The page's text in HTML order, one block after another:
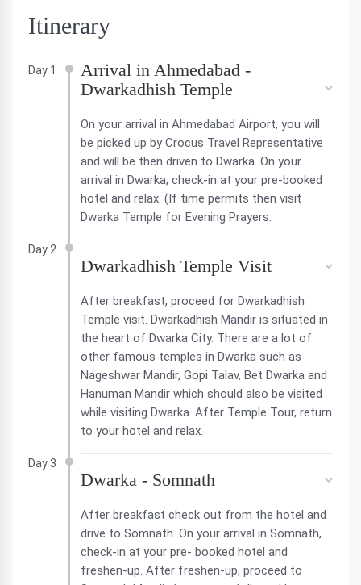
Itinerary
Day 1
Arrival in Ahmedabad -
Dwarkadhish Temple
On your arrival in Ahmedabad Airport, you will
be picked up by Crocus Travel Representative
and will be then driven to Dwarka. On your
arrival in Dwarka, check-in at your pre-booked
hotel and relax. (If time permits then visit
Dwarka Temple for Evening Prayers.
Day 2
Dwarkadhish Temple Visit
After breakfast, proceed for Dwarkadhish
Temple visit. Dwarkadhish Mandir is situated in
the heart of Dwarka City. There are a lot of
other famous temples in Dwarka such as
Nageshwar Mandir, Gopi Talav, Bet Dwarka and
Hanuman Mandir which should also be visited
while visiting Dwarka. After Temple Tour, return
to your hotel and relax.
Day 3
Dwarka - Somnath
After breakfast check out from the hotel and
drive to Somnath. On your arrival in Somnath,
check-in at your pre- booked hotel and
freshen-up. After freshen-up, proceed to